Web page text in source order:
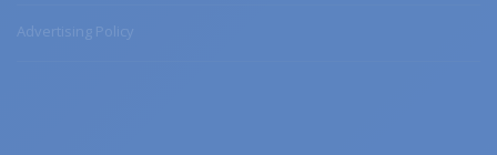
Advertising Policy